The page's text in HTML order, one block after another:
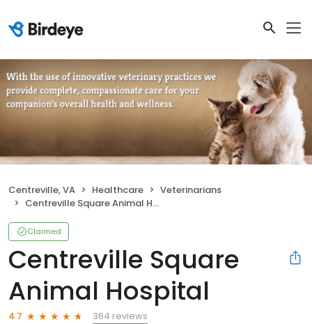
Centreville, VA Healthcare
Veterinarians
Centreville Square Animal Hospital
Claimed
Centreville Square
Animal Hospital
4.7
364 reviews